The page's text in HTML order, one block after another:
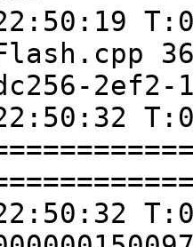
2ef2-